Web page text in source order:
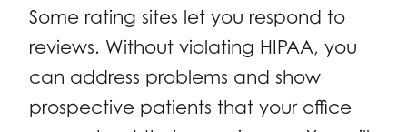
Some rating sites let you respond to
reviews. Without violating HIPAA, you
can address problems and show
prospective patients that your office